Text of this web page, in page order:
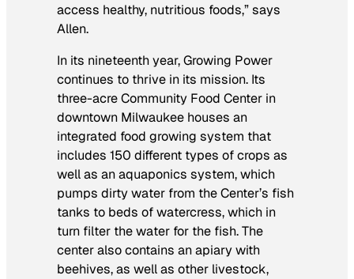
access healthy, nutritious foods,” says
Allen.
In its nineteenth year, Growing Power
continues to thrive in its mission. Its
three-acre Community Food Center in
downtown Milwaukee houses an
integrated food growing system that
includes 150 different types of crops as
well as an aquaponics system, which
pumps dirty water from the Center’s fish
tanks to beds of watercress, which in
turn filter the water for the fish. The
center also contains an apiary with
beehives, as well as other livestock,